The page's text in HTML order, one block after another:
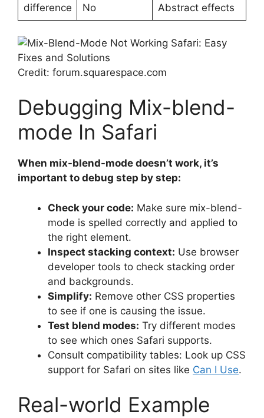
difference No Abstract effects
Credit: forum.squarespace.com
Debugging Mix-blend-
mode In Safari
When mix-blend-mode doesn’t work, it’s
important to debug step by step:
Check your code: Make sure mix-blend-
mode is spelled correctly and applied to
the right element.
Inspect stacking context: Use browser
developer tools to check stacking order
and backgrounds.
Simplify: Remove other CSS properties
to see if one is causing the issue.
Test blend modes: Try different modes
to see which ones Safari supports.
Consult compatibility tables: Look up CSS
support for Safari on sites like Can I Use.
Real-world Example